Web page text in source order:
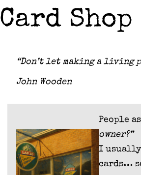
Card Shop
“Don’t let making a living
John Wooden
People
owner?”
I usually
cards…